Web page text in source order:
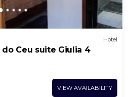
Hotel
Ceu suite Giulia 4
VIEW AVAILABILITY